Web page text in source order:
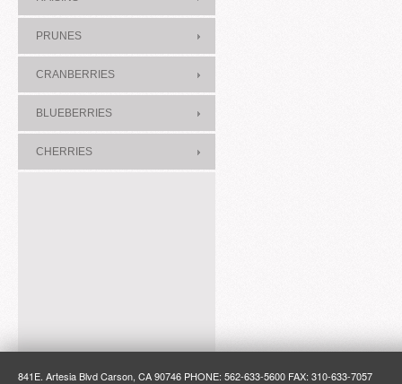
PRUNES
CRANBERRIES
BLUEBERRIES
CHERRIES
841E. Artesia Blvd Carson, CA 90746 PHONE: 562-633-5600 FAX: 310-633-7057